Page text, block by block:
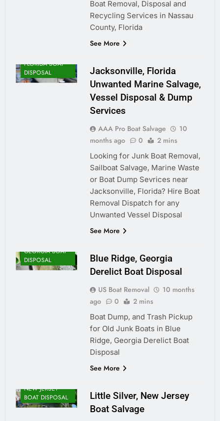
Boat Removal, Disposal and
Recycling Services in Nassau
County, Florida
See More
FLORIDA BOAT
DISPOSAL
Jacksonville, Florida
Unwanted Marine Salvage,
Vessel Disposal & Dump
Services
AAA Pro Boat Salvage
10
months ago
0 2 mins
Looking for Junk Boat Removal,
Sailboat Salvage, Marine Waste
or Boat Dump Sevrices near
Jacksonville, Florida? Hire Boat
Removal Dispatch for any
Unwanted Vessel Disposal
See More
GEORGIA BOAT
DISPOSAL
Blue Ridge, Georgia
Derelict Boat Disposal
US Boat Removal
10 months
ago
0 2 mins
Boat Dump, and Trash Pickup
for Old Junk Boats in Blue
Ridge, Georgia Derelict Boat
Disposal
See More
NEW JERSEY
BOAT DISPOSAL
Little Silver, New Jersey
Boat Salvage